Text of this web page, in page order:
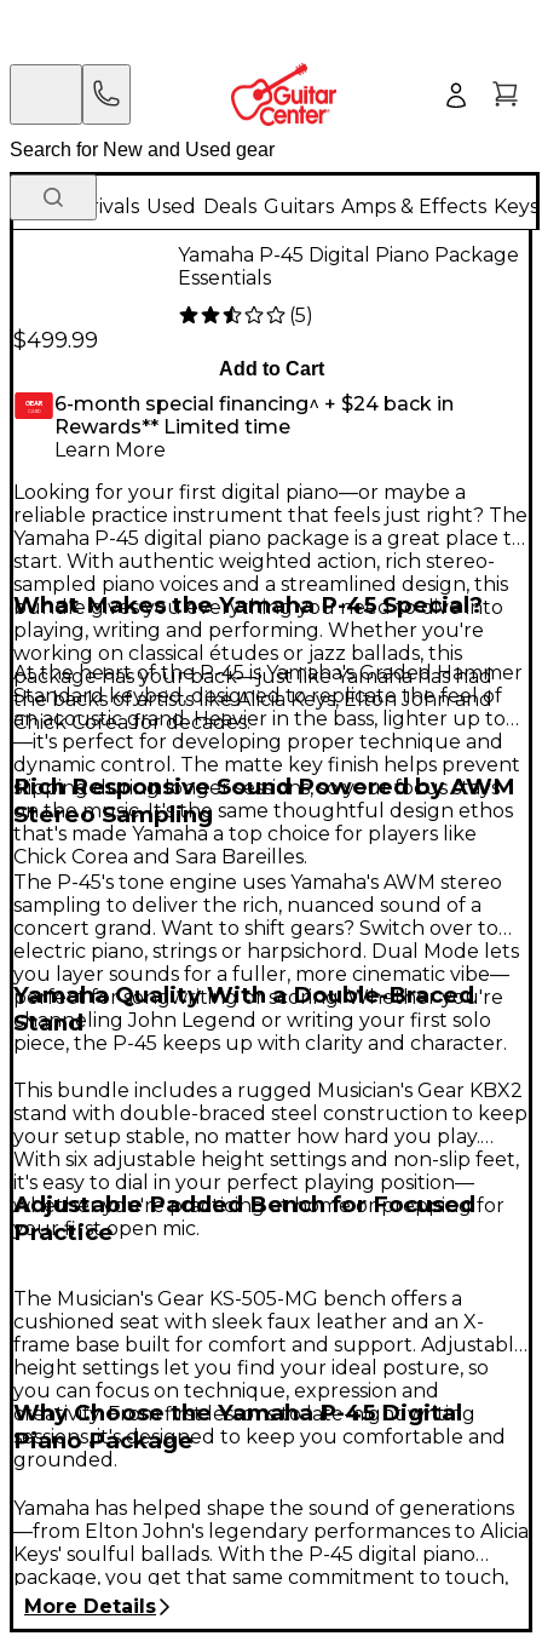
New Arrivals Used Deals Guitars Amps & Effects
$499.99
Add to Cart
GEAR
CARD
6-month special financing^ + $24 back in
Rewards** Limited time
Learn More
Yamaha P-45 Digital Piano Package
Essentials
(5)
Looking for your first digital piano—or maybe a
reliable practice instrument that feels just right? The
Yamaha P-45 digital piano package is a great place to
start. With authentic weighted action, rich stereo-
sampled piano voices and a streamlined design, this
bundle gives you everything you need to dive into
playing, writing and performing. Whether you're
working on classical études or jazz ballads, this
package has your back—just like Yamaha has had
the backs of artists like Alicia Keys, Elton John and
Chick Corea for decades.
What Makes the Yamaha P-45 Special?
At the heart of the P-45 is Yamaha's Graded Hammer
Standard keybed, designed to replicate the feel of
an acoustic grand. Heavier in the bass, lighter up top
—it's perfect for developing proper technique and
dynamic control. The matte key finish helps prevent
slipping during longer sessions, so your focus stays
on the music. It's the same thoughtful design ethos
that's made Yamaha a top choice for players like
Chick Corea and Sara Bareilles.
Rich Responsive Sound Powered by AWM
Stereo Sampling
The P-45's tone engine uses Yamaha's AWM stereo
sampling to deliver the rich, nuanced sound of a
concert grand. Want to shift gears? Switch over to
electric piano, strings or harpsichord. Dual Mode lets
you layer sounds for a fuller, more cinematic vibe—
perfect for songwriting or scoring. Whether you're
channeling John Legend or writing your first solo
piece, the P-45 keeps up with clarity and character.
Yamaha Quality With a Double-Braced
Stand
This bundle includes a rugged Musician's Gear KBX2
stand with double-braced steel construction to keep
your setup stable, no matter how hard you play.
With six adjustable height settings and non-slip feet,
it's easy to dial in your perfect playing position—
whether you're practicing at home or prepping for
your first open mic.
Adjustable Padded Bench for Focused
Practice
The Musician's Gear KS-505-MG bench offers a
cushioned seat with sleek faux leather and an X-
frame base built for comfort and support. Adjustable
height settings let you find your ideal posture, so
you can focus on technique, expression and
creativity. From first lessons to late-night writing
sessions, it's designed to keep you comfortable and
grounded.
Why Choose the Yamaha P-45 Digital
Piano Package
Yamaha has helped shape the sound of generations
—from Elton John's legendary performances to Alicia
Keys' soulful ballads. With the P-45 digital piano
package, you get that same commitment to touch,
tone and build quality in one inspiring setup. It's an
ideal choice for new players and serious students
More Details